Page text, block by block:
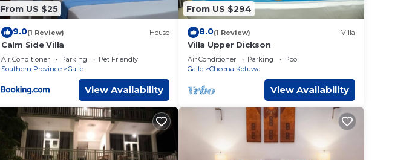
From US $25
9.0(1 Review) House
Calm Side Villa
Air Conditioner Parking
Pet Friendly
Southern Province
Galle
View Availability
From US $294
8.0(1 Review) Villa
Villa Upper Dickson
Air Conditioner Parking
Pool
Galle
Cheena Kotuwa
View Availability